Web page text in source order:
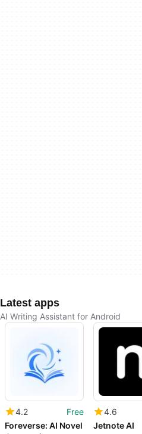
Latest apps
AI Writing Assistant for Android
4.2
Free
Foreverse: AI Novel
4.6
Jetnote AI